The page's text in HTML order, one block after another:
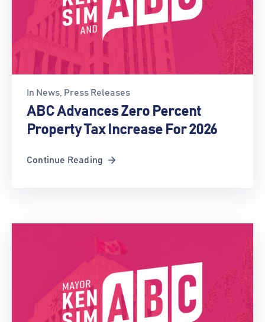
In News Press Releases
ABC Advances Zero Percent
Property Tax Increase For 2026
Continue Reading